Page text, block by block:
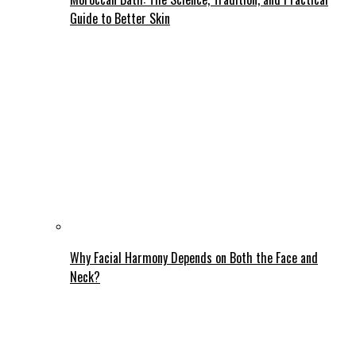
Guide to Better Skin
Why Facial Harmony Depends on Both the Face and
Neck?